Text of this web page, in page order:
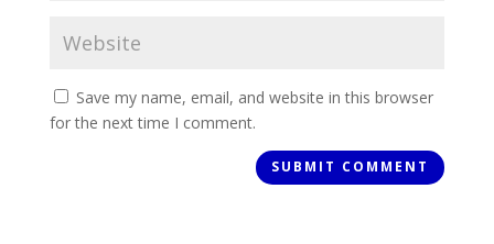
Save my name, email, and website in this browser
for the next time I comment.